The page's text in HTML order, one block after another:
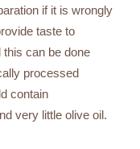
if it is wrongly
taste to
this can be done
processed
contain
very little olive oil.